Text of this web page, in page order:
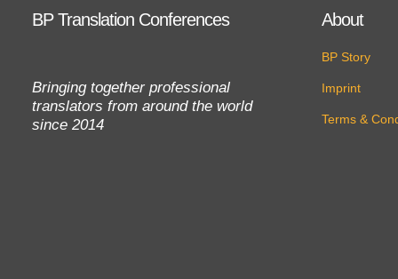
BP Translation Conferences
Bringing together professional
translators from around the world
since 2014
About
BP Story
Imprint
Terms &